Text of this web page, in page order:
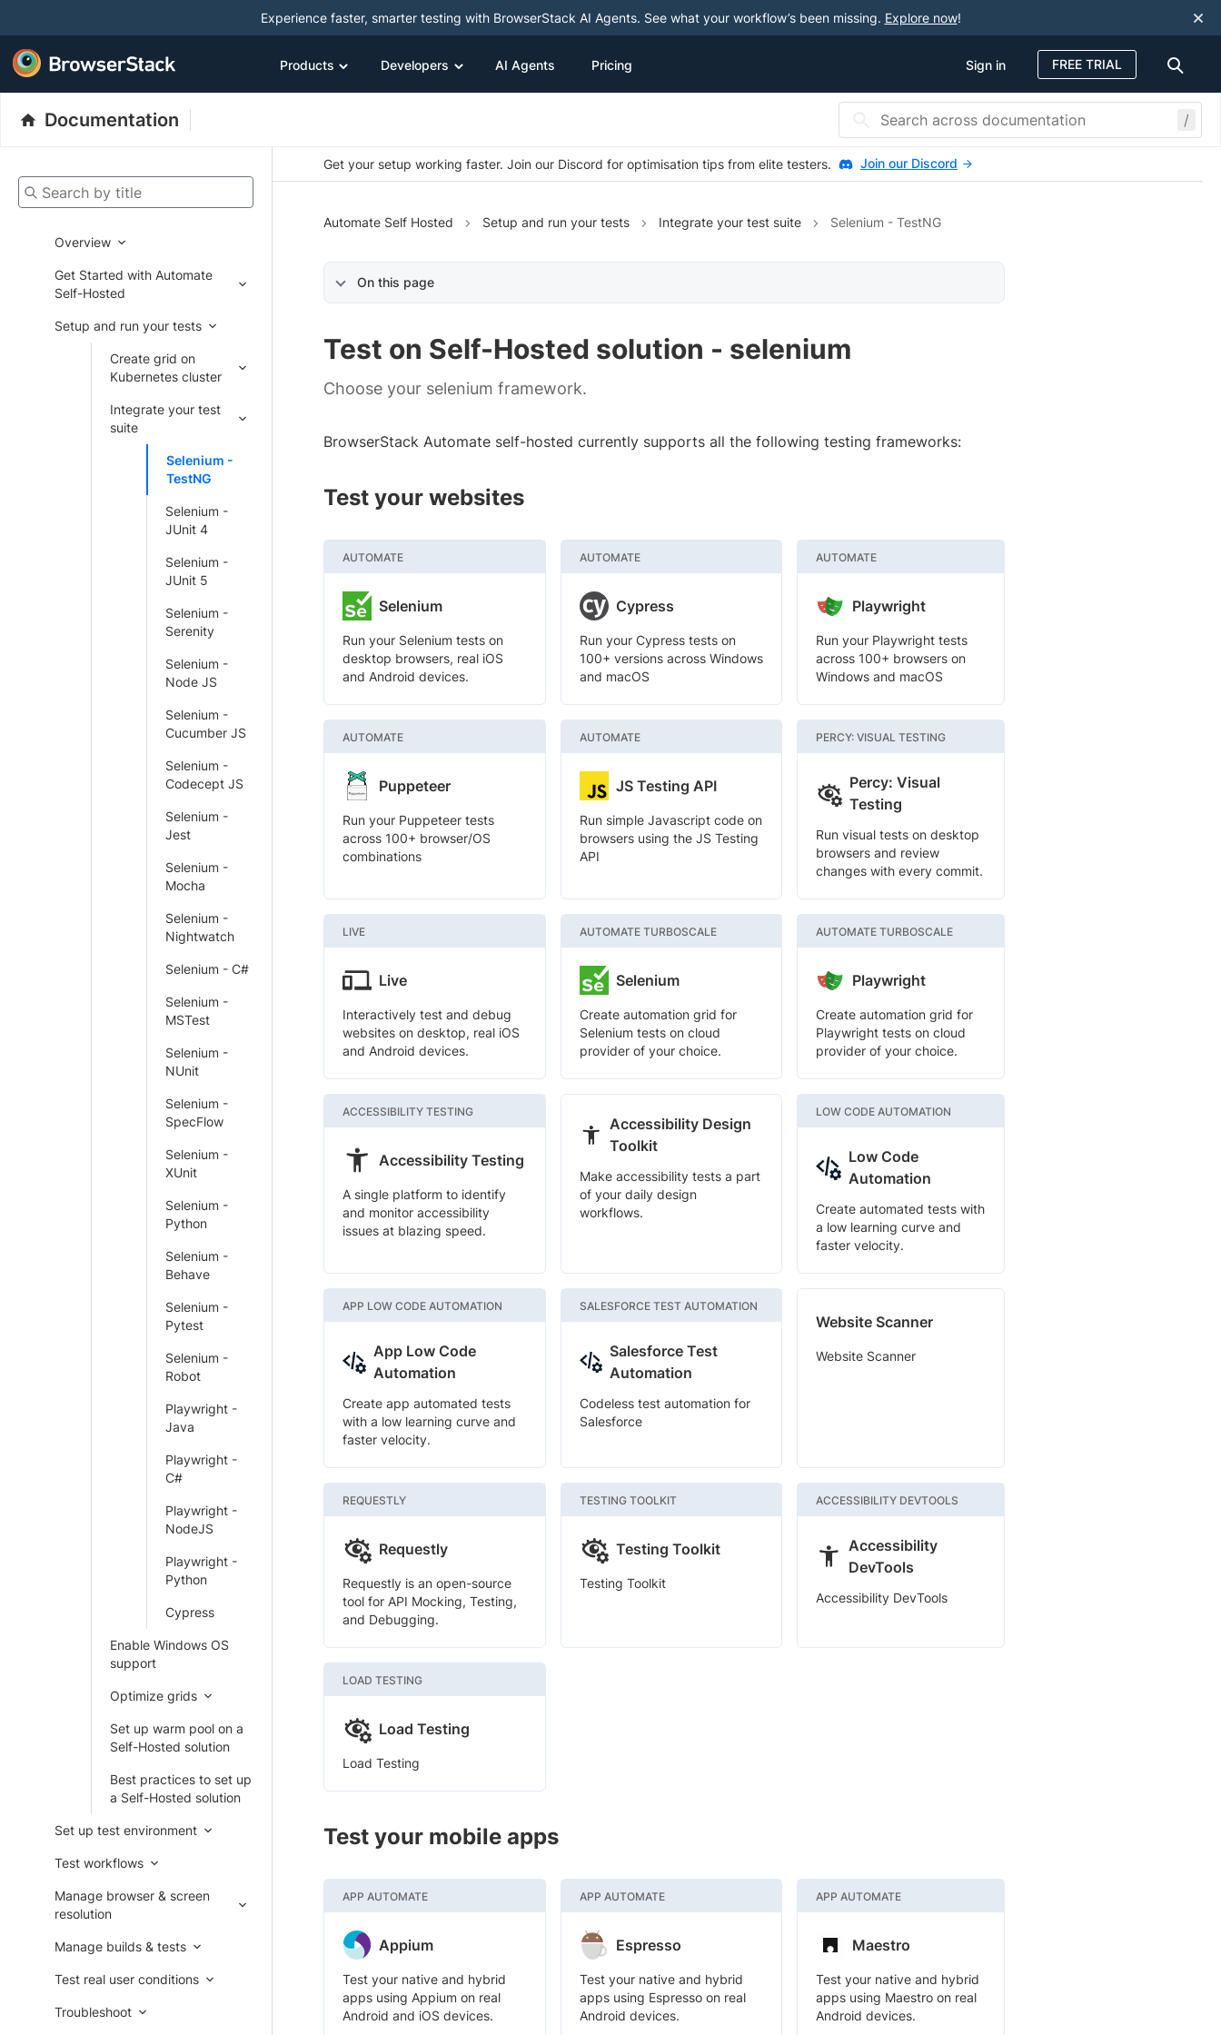
Experience faster, smarter testing with BrowserStack AI Agents. See what your workflow’s been missing. Explore now!
Products Developers AI Agents Pricing Sign in FREE TRIAL
Documentation /
Search by title
Overview
Get Started with Automate
Self-Hosted
Setup and run your tests
Create grid on
Kubernetes cluster
Integrate your test
suite
Selenium -
TestNG
Selenium -
JUnit 4
Selenium -
JUnit 5
Selenium -
Serenity
Selenium -
Node JS
Selenium -
Cucumber JS
Selenium -
Codecept JS
Selenium -
Jest
Selenium -
Mocha
Selenium -
Nightwatch
Selenium - C#
Selenium -
MSTest
Selenium -
NUnit
Selenium -
SpecFlow
Selenium -
XUnit
Selenium -
Python
Selenium -
Behave
Selenium -
Pytest
Selenium -
Robot
Playwright -
Java
Playwright -
C#
Playwright -
NodeJS
Playwright -
Python
Cypress
Enable Windows OS
support
Optimize grids
Set up warm pool on a
Self-Hosted solution
Best practices to set up
a Self-Hosted solution
Set up test environment
Test workflows
Manage browser & screen
resolution
Manage builds & tests
Test real user conditions
Troubleshoot
Get your setup working faster. Join our Discord for optimisation tips from elite testers. Join our Discord
Automate Self Hosted Setup and run your tests Integrate your test suite Selenium - TestNG
On this page
Test on Self-Hosted solution - selenium
Choose your selenium framework.
BrowserStack Automate self-hosted currently supports all the following testing frameworks:
Test your websites
AUTOMATE
Selenium
Run your Selenium tests on
desktop browsers, real iOS
and Android devices.
AUTOMATE
Cypress
Run your Cypress tests on
100+ versions across Windows
and macOS
AUTOMATE
Playwright
Run your Playwright tests
across 100+ browsers on
Windows and macOS
AUTOMATE
Puppeteer
Run your Puppeteer tests
across 100+ browser/OS
combinations
AUTOMATE
JS Testing API
Run simple Javascript code on
browsers using the JS Testing
API
PERCY: VISUAL TESTING
Percy: Visual
Testing
Run visual tests on desktop
browsers and review
changes with every commit.
LIVE
Live
Interactively test and debug
websites on desktop, real iOS
and Android devices.
AUTOMATE TURBOSCALE
Selenium
Create automation grid for
Selenium tests on cloud
provider of your choice.
AUTOMATE TURBOSCALE
Playwright
Create automation grid for
Playwright tests on cloud
provider of your choice.
ACCESSIBILITY TESTING
Accessibility Testing
A single platform to identify
and monitor accessibility
issues at blazing speed.
Accessibility Design
Toolkit
Make accessibility tests a part
of your daily design
workflows.
LOW CODE AUTOMATION
Low Code
Automation
Create automated tests with
a low learning curve and
faster velocity.
APP LOW CODE AUTOMATION
App Low Code
Automation
Create app automated tests
with a low learning curve and
faster velocity.
SALESFORCE TEST AUTOMATION
Salesforce Test
Automation
Codeless test automation for
Salesforce
Website Scanner
Website Scanner
REQUESTLY
Requestly
Requestly is an open-source
tool for API Mocking, Testing,
and Debugging.
TESTING TOOLKIT
Testing Toolkit
Testing Toolkit
ACCESSIBILITY DEVTOOLS
Accessibility
DevTools
Accessibility DevTools
LOAD TESTING
Load Testing
Load Testing
Test your mobile apps
APP AUTOMATE
Appium
Test your native and hybrid
apps using Appium on real
Android and iOS devices.
APP AUTOMATE
Espresso
Test your native and hybrid
apps using Espresso on real
Android devices.
APP AUTOMATE
Maestro
Test your native and hybrid
apps using Maestro on real
Android devices.